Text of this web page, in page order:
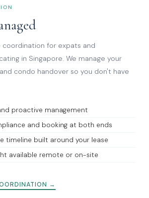
for expats and
in Singapore. We manage your
condo handover so you don't have
proactive management
and booking at both ends
timeline built around your lease
available remote or on-site
→